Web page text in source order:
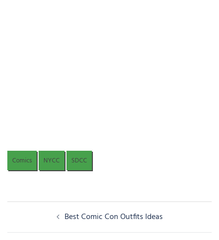
Comics NYCC SDCC
navigation
Best Comic Con Outfits Ideas